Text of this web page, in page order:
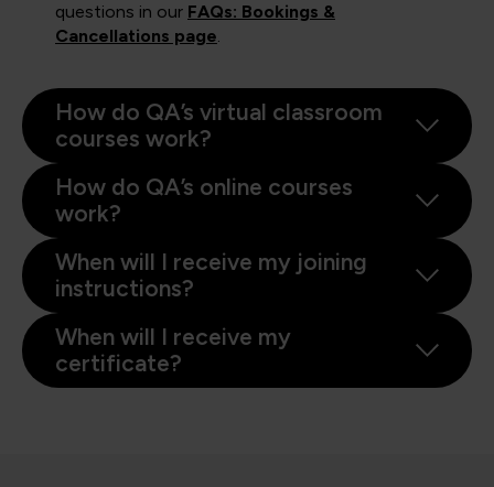
questions in our FAQs: Bookings &
Cancellations page.
How do QA’s virtual classroom
courses work?
How do QA’s online courses
work?
When will I receive my joining
instructions?
When will I receive my
certificate?